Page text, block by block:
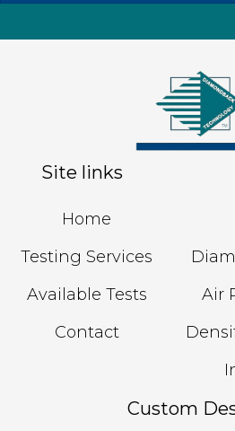
Site links
Home
Testing Services
Available Tests
Contact
Air
Custom